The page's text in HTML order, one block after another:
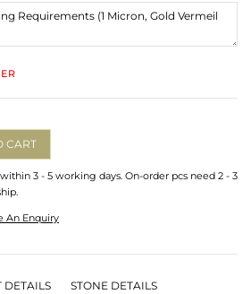
CART
3 - 5 working days. On-order pcs need 2 - 3
An Enquiry
DETAILS STONE DETAILS